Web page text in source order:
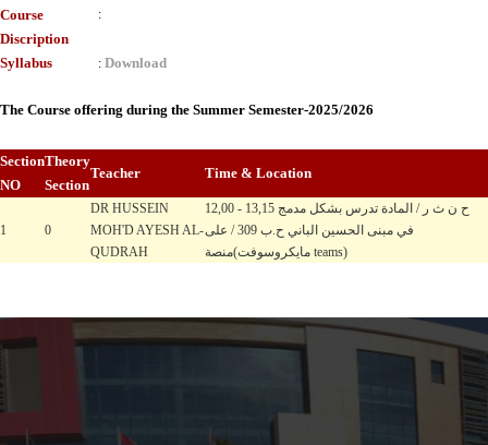
Course
Discription
:
Syllabus : Download
The Course offering during the Summer Semester-2025/2026
Section
NO
Theory
Section
Teacher Time & Location
1 0
DR HUSSEIN
MOH'D AYESH AL-
QUDRAH
12,00 - 13,15 ح ن ث ر / المادة تدرس بشكل مدمج
في مبنى الحسين الباني ح.ب 309 / على
منصة(مايكروسوفت teams)